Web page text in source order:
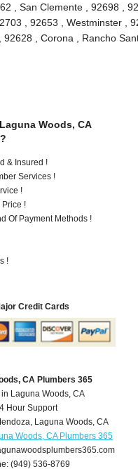
, San Clemente , 92698 ,
, 92653 , Westminster ,
, Corona , Rancho
Woods, CA
& Insured !
Services !
!
Price !
Of Payment Methods !
!
Credit Cards
CA Plumbers 365
in Laguna Woods, CA
Hour Support
, Laguna Woods, CA
Woods, CA Plumbers 365
(949) 536-8769